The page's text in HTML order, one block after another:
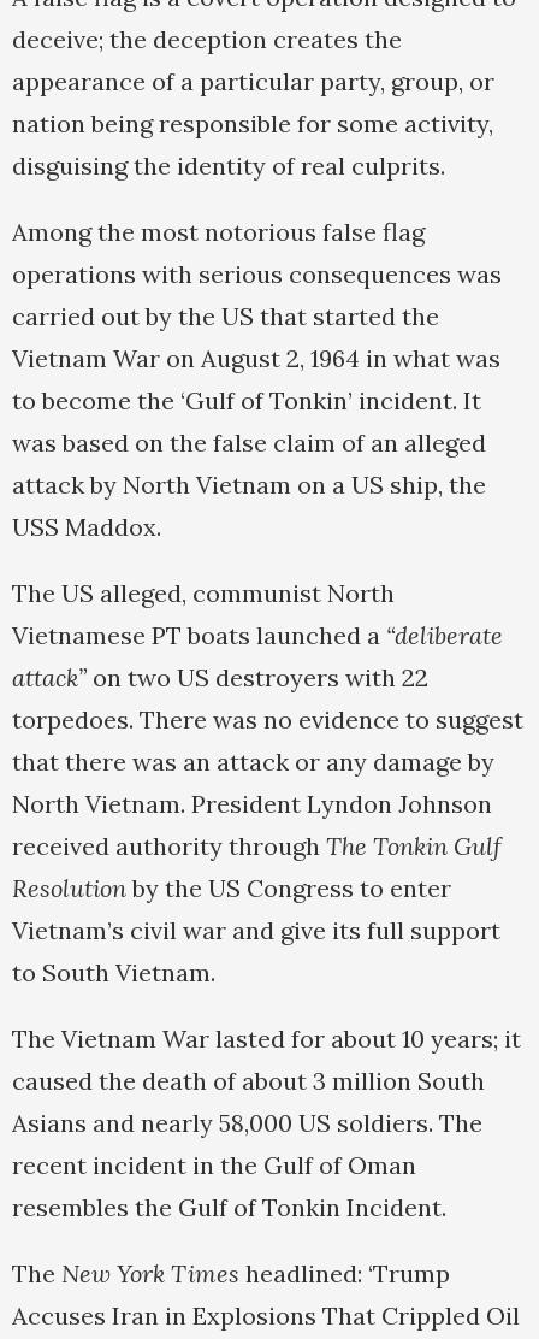
deceive; the deception creates the
appearance of a particular party, group, or
nation being responsible for some activity,
disguising the identity of real culprits.
Among the most notorious false flag
operations with serious consequences was
carried out by the US that started the
Vietnam War on August 2, 1964 in what was
to become the ‘Gulf of Tonkin’ incident. It
was based on the false claim of an alleged
attack by North Vietnam on a US ship, the
USS Maddox.
The US alleged, communist North
Vietnamese PT boats launched a “deliberate
attack” on two US destroyers with 22
torpedoes. There was no evidence to suggest
that there was an attack or any damage by
North Vietnam. President Lyndon Johnson
received authority through The Tonkin Gulf
Resolutionby the US Congress to enter
Vietnam’s civil war and give its full support
to South Vietnam.
The Vietnam War lasted for about 10 years; it
caused the death of about 3 million South
Asians and nearly 58,000 US soldiers. The
recent incident in the Gulf of Oman
resembles the Gulf of Tonkin Incident.
The New York Times headlined: ‘Trump
Accuses Iran in Explosions That Crippled Oil